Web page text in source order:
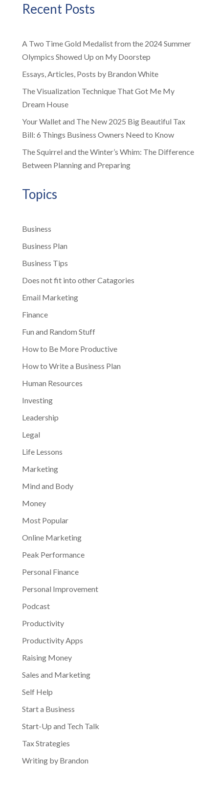
Recent Posts
A Two Time Gold Medalist from the 2024 Summer
Olympics Showed Up on My Doorstep
Essays, Articles, Posts by Brandon White
The Visualization Technique That Got Me My
Dream House
Your Wallet and The New 2025 Big Beautiful Tax
Bill: 6 Things Business Owners Need to Know
The Squirrel and the Winter’s Whim: The Difference
Between Planning and Preparing
Topics
Business
Business Plan
Business Tips
Does not fit into other Catagories
Email Marketing
Finance
Fun and Random Stuff
How to Be More Productive
How to Write a Business Plan
Human Resources
Investing
Leadership
Legal
Life Lessons
Marketing
Mind and Body
Money
Most Popular
Online Marketing
Peak Performance
Personal Finance
Personal Improvement
Podcast
Productivity
Productivity Apps
Raising Money
Sales and Marketing
Self Help
Start a Business
Start-Up and Tech Talk
Tax Strategies
Writing by Brandon